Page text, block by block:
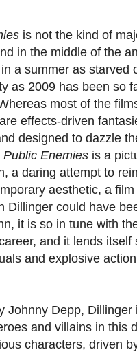
is not the kind of
in the middle of the
a summer as starved
as 2009 has been so
most of the
effects-driven
designed to dazzle
Public Enemies is a
a daring attempt to
aesthetic, a
Dillinger could have
it is so in tune with
and it lends itself
and explosive
Johnny Depp,
and villains in this
characters, driven